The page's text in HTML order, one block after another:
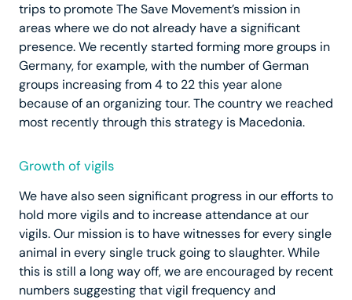
trips to promote The Save Movement’s mission in
areas where we do not already have a significant
presence. We recently started forming more groups in
Germany, for example, with the number of German
groups increasing from 4 to 22 this year alone
because of an organizing tour. The country we reached
most recently through this strategy is Macedonia.
Growth of vigils
We have also seen significant progress in our efforts to
hold more vigils and to increase attendance at our
vigils. Our mission is to have witnesses for every single
animal in every single truck going to slaughter. While
this is still a long way off, we are encouraged by recent
numbers suggesting that vigil frequency and